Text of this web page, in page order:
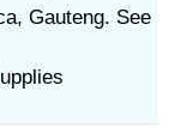
Gauteng. See